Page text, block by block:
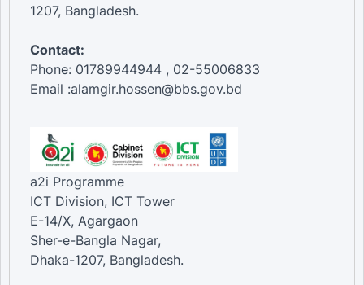
1207, Bangladesh.
Contact:
Phone: 01789944944 , 02-55006833
Email :alamgir.hossen@bbs.gov.bd
a2i Programme
ICT Division, ICT Tower
E-14/X, Agargaon
Sher-e-Bangla Nagar,
Dhaka-1207, Bangladesh.